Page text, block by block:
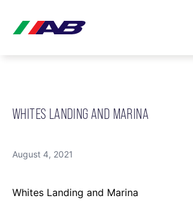
WHITES LANDING AND MARINA
August 4, 2021
Whites Landing and Marina